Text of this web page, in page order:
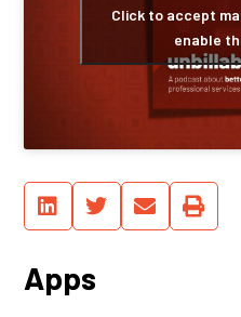
Click to accept
enable
Apps